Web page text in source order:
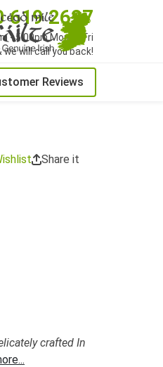
619 2627
- 5:00pm Mon to Fri
will call you back!
Reviews
Share it
crafted In